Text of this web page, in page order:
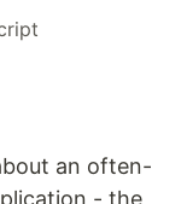
an often-
- the